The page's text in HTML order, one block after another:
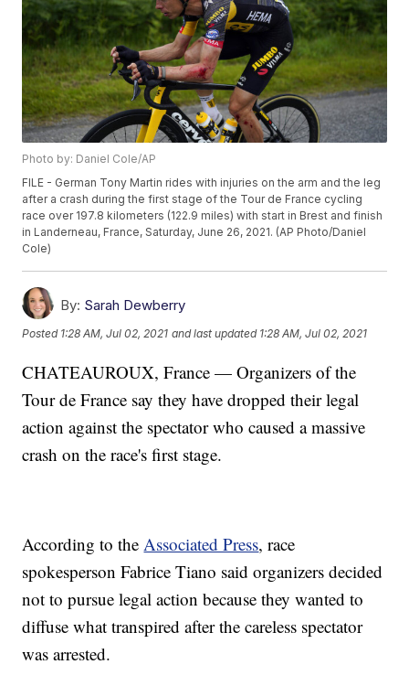
Photo by: Daniel Cole/AP
FILE - German Tony Martin rides with injuries on the arm and the leg
after a crash during the first stage of the Tour de France cycling
race over 197.8 kilometers (122.9 miles) with start in Brest and finish
in Landerneau, France, Saturday, June 26, 2021. (AP Photo/Daniel
Cole)
By: Sarah Dewberry
Posted 1:28 AM, Jul 02, 2021 and last updated 1:28 AM, Jul 02, 2021
CHATEAUROUX, France — Organizers of the
Tour de France say they have dropped their legal
action against the spectator who caused a massive
crash on the race's first stage.
According to the Associated Press, race
spokesperson Fabrice Tiano said organizers decided
not to pursue legal action because they wanted to
diffuse what transpired after the careless spectator
was arrested.